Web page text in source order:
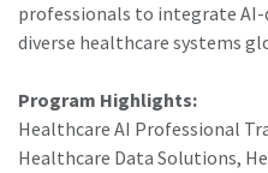
professionals to integrate
diverse healthcare systems
Program Highlights:
Healthcare AI Professional
Healthcare Data Solutions,